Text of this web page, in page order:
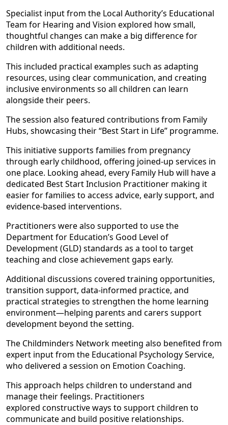
Specialist input from the Local Authority’s Educational
Team for Hearing and Vision explored how small,
thoughtful changes can make a big difference for
children with additional needs.
This included practical examples such as adapting
resources, using clear communication, and creating
inclusive environments so all children can learn
alongside their peers.
The session also featured contributions from Family
Hubs, showcasing their “Best Start in Life” programme.
This initiative supports families from pregnancy
through early childhood, offering joined-up services in
one place. Looking ahead, every Family Hub will have a
dedicated Best Start Inclusion Practitioner making it
easier for families to access advice, early support, and
evidence-based interventions.
Practitioners were also supported to use the
Department for Education’s Good Level of
Development (GLD) standards as a tool to target
teaching and close achievement gaps early.
Additional discussions covered training opportunities,
transition support, data-informed practice, and
practical strategies to strengthen the home learning
environment—helping parents and carers support
development beyond the setting.
The Childminders Network meeting also benefited from
expert input from the Educational Psychology Service,
who delivered a session on Emotion Coaching.
This approach helps children to understand and
manage their feelings. Practitioners
explored constructive ways to support children to
communicate and build positive relationships.